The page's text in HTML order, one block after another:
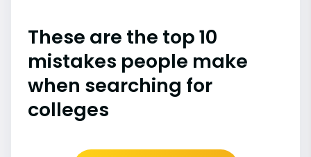
These are the top 10
mistakes people make
when searching for
colleges